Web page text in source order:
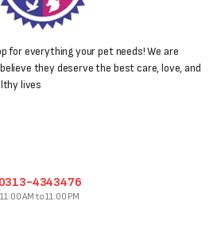
for everything your pet needs! We are
they deserve the best care, love, and
lives
4343476
AM to 11:00 PM